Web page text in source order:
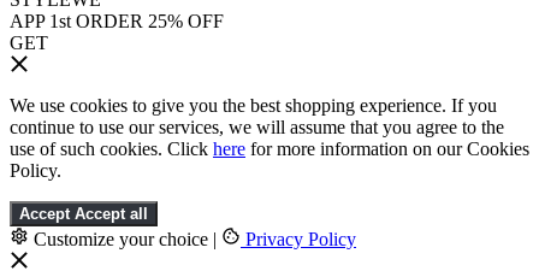
APP 1st ORDER 25% OFF
GET
We use cookies to give you the best shopping experience. If you
continue to use our services, we will assume that you agree to the
use of such cookies. Click here for more information on our Cookies
Policy.
Accept Accept all
Customize your choice | Privacy Policy